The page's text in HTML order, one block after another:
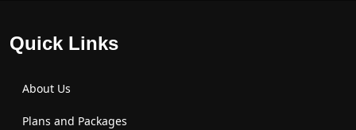
Quick Links
About Us
Plans and Packages